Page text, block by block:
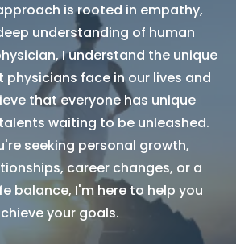
is rooted in empathy,
understanding of human
I understand the unique
face in our lives and
that everyone has unique
waiting to be unleashed.
seeking personal growth,
career changes, or a
balance, I'm here to help you
your goals.